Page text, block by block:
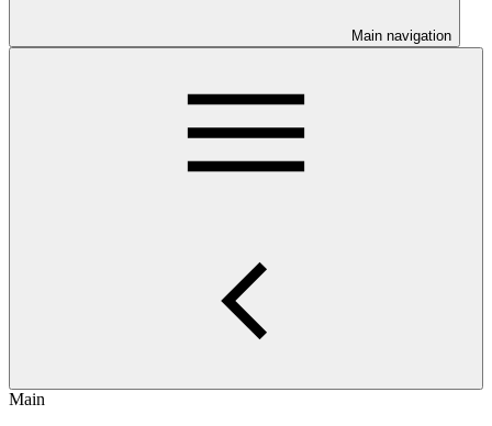
Main navigation
Main